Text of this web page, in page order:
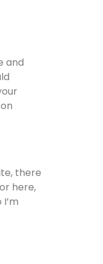
and
there
here,